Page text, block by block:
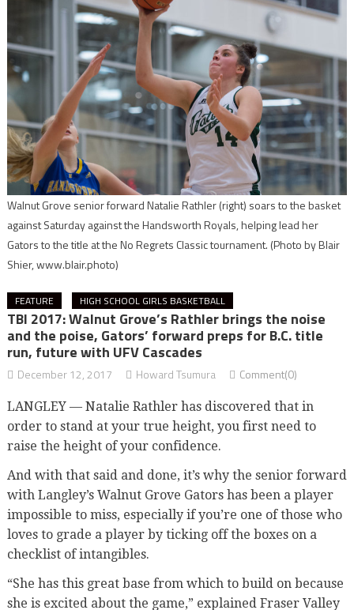
Walnut Grove senior forward Natalie Rathler (right) soars to the basket
against Saturday against the Handsworth Royals, helping lead her
Gators to the title at the No Regrets Classic tournament. (Photo by Blair
Shier, www.blair.photo)
FEATURE HIGH SCHOOL GIRLS BASKETBALL
TBI 2017: Walnut Grove’s Rathler brings the noise
and the poise, Gators’ forward preps for B.C. title
run, future with UFV Cascades
December 12, 2017 Howard Tsumura Comment(0)
LANGLEY — Natalie Rathler has discovered that in
order to stand at your true height, you first need to
raise the height of your confidence.
And with that said and done, it’s why the senior forward
with Langley’s Walnut Grove Gators has been a player
impossible to miss, especially if you’re one of those who
loves to grade a player by ticking off the boxes on a
checklist of intangibles.
“She has this great base from which to build on because
she is excited about the game,” explained Fraser Valley